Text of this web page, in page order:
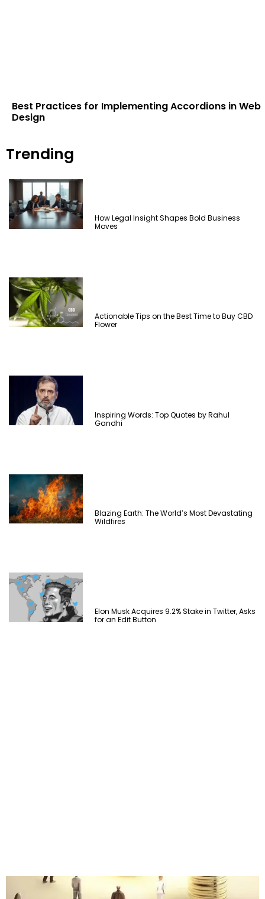
Best Practices for Implementing Accordions in Web
Design
Trending
How Legal Insight Shapes Bold Business
Moves
Actionable Tips on the Best Time to Buy CBD
Flower
Inspiring Words: Top Quotes by Rahul
Gandhi
Blazing Earth: The World’s Most Devastating
Wildfires
Elon Musk Acquires 9.2% Stake in Twitter, Asks
for an Edit Button